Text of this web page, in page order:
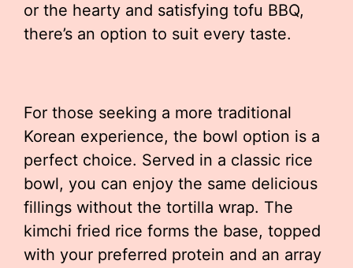
or the hearty and satisfying tofu BBQ,
there’s an option to suit every taste.
For those seeking a more traditional
Korean experience, the bowl option is a
perfect choice. Served in a classic rice
bowl, you can enjoy the same delicious
fillings without the tortilla wrap. The
kimchi fried rice forms the base, topped
with your preferred protein and an array